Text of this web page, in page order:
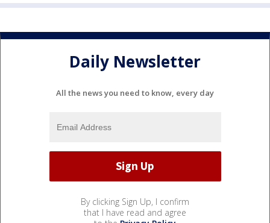
Daily Newsletter
All the news you need to know, every day
By clicking Sign Up, I confirm
that I have read and agree